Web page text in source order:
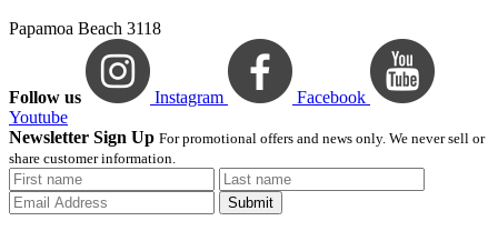
Papamoa Beach 3118
Follow us Instagram
Facebook
Youtube
Newsletter Sign Up For promotional offers and news only. We never sell or
share customer information.
Submit